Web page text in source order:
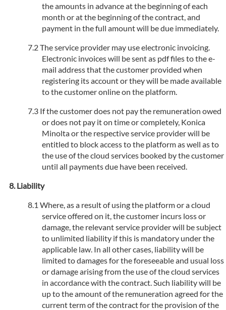
the amounts in advance at the beginning of each
month or at the beginning of the contract, and
payment in the full amount will be due immediately.
The service provider may use electronic invoicing.
Electronic invoices will be sent as pdf files to the e-
mail address that the customer provided when
registering its account or they will be made available
to the customer online on the platform.
If the customer does not pay the remuneration owed
or does not pay it on time or completely, Konica
Minolta or the respective service provider will be
entitled to block access to the platform as well as to
the use of the cloud services booked by the customer
until all payments due have been received.
Liability
Where, as a result of using the platform or a cloud
service offered on it, the customer incurs loss or
damage, the relevant service provider will be subject
to unlimited liability if this is mandatory under the
applicable law. In all other cases, liability will be
limited to damages for the foreseeable and usual loss
or damage arising from the use of the cloud services
in accordance with the contract. Such liability will be
up to the amount of the remuneration agreed for the
current term of the contract for the provision of the